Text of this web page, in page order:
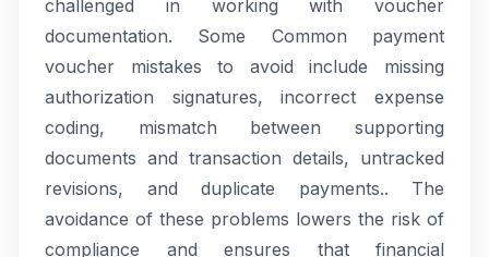
challenged in working with voucher
documentation. Some Common payment
voucher mistakes to avoid include missing
authorization signatures, incorrect expense
coding, mismatch between supporting
documents and transaction details, untracked
revisions, and duplicate payments.. The
avoidance of these problems lowers the risk of
compliance and ensures that financial